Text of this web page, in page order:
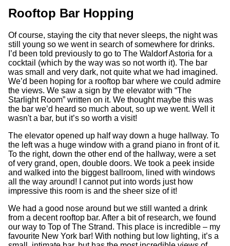
Rooftop Bar Hopping
Of course, staying the city that never sleeps, the night was
still young so we went in search of somewhere for drinks.
I’d been told previously to go to The Waldorf Astoria for a
cocktail (which by the way was so not worth it). The bar
was small and very dark, not quite what we had imagined.
We’d been hoping for a rooftop bar where we could admire
the views. We saw a sign by the elevator with “The
Starlight Room” written on it. We thought maybe this was
the bar we’d heard so much about, so up we went. Well it
wasn't a bar, but it’s so worth a visit!
The elevator opened up half way down a huge hallway. To
the left was a huge window with a grand piano in front of it.
To the right, down the other end of the hallway, were a set
of very grand, open, double doors. We took a peek inside
and walked into the biggest ballroom, lined with windows
all the way around! I cannot put into words just how
impressive this room is and the sheer size of it!
We had a good nose around but we still wanted a drink
from a decent rooftop bar. After a bit of research, we found
our way to Top of The Strand. This place is incredible – my
favourite New York bar! With nothing but low lighting, it’s a